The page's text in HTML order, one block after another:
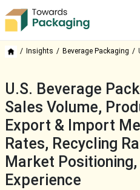
Insights Beverage Packaging
U.S. Beverage
Sales Volume,
Export & Import
Rates, Recycling
Market
Experience